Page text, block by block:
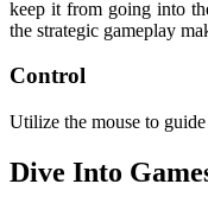
keep it from going into
the strategic gameplay
Control
Utilize the mouse to
Dive Into